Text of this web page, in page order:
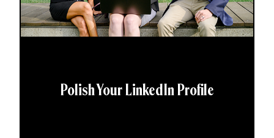
Polish Your LinkedIn Profile